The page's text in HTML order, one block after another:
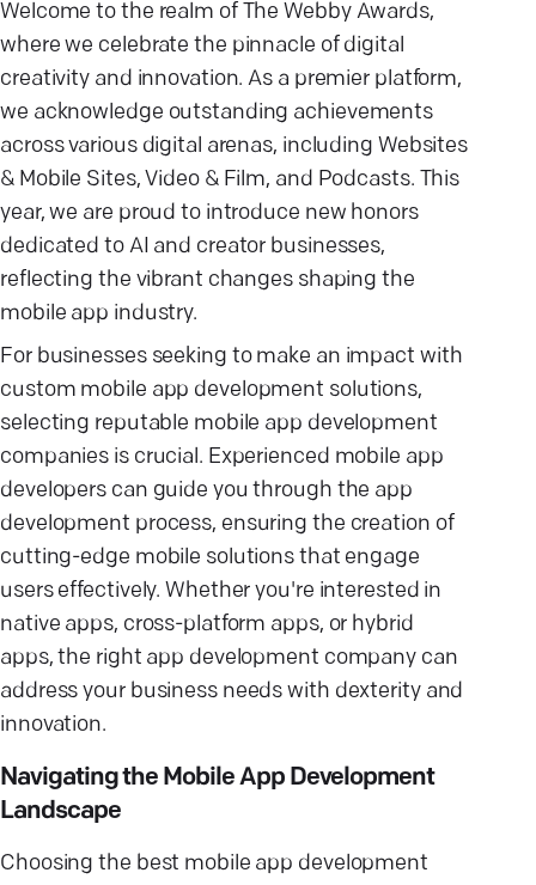
Welcome to the realm of The Webby Awards,
where we celebrate the pinnacle of digital
creativity and innovation. As a premier platform,
we acknowledge outstanding achievements
across various digital arenas, including Websites
& Mobile Sites, Video & Film, and Podcasts. This
year, we are proud to introduce new honors
dedicated to AI and creator businesses,
reflecting the vibrant changes shaping the
mobile app industry.
For businesses seeking to make an impact with
custom mobile app development solutions,
selecting reputable mobile app development
companies is crucial. Experienced mobile app
developers can guide you through the app
development process, ensuring the creation of
cutting-edge mobile solutions that engage
users effectively. Whether you're interested in
native apps, cross-platform apps, or hybrid
apps, the right app development company can
address your business needs with dexterity and
innovation.
Navigating the Mobile App Development
Landscape
Choosing the best mobile app development